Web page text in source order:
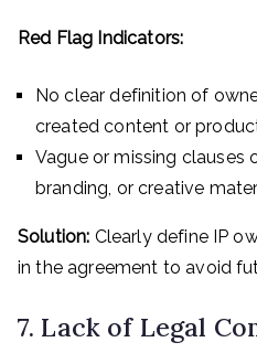
Red Flag Indicators:
No clear definition of
created content or
Vague or missing clauses
branding, or creative
Solution: Clearly define IP
in the agreement to avoid
7. Lack of Legal